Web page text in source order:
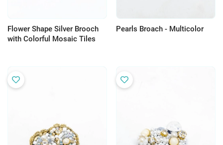
Flower Shape Silver Brooch
with Colorful Mosaic Tiles
Pearls Broach - Multicolor